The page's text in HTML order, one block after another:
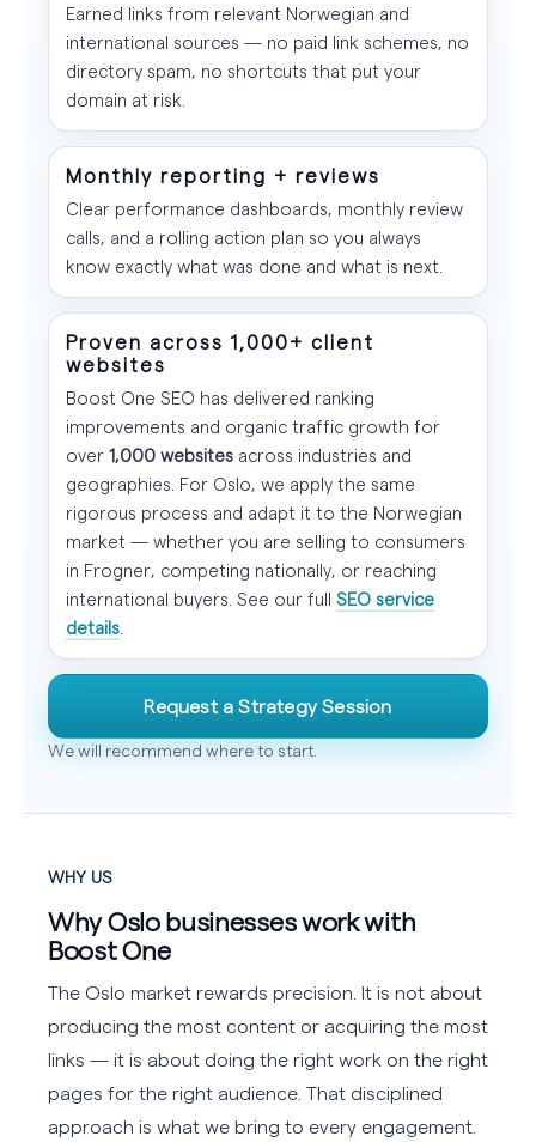
Earned links from relevant Norwegian and
international sources — no paid link schemes, no
directory spam, no shortcuts that put your
domain at risk.
Monthly reporting + reviews
Clear performance dashboards, monthly review
calls, and a rolling action plan so you always
know exactly what was done and what is next.
Proven across 1,000+ client
websites
Boost One SEO has delivered ranking
improvements and organic traffic growth for
over 1,000 websites across industries and
geographies. For Oslo, we apply the same
rigorous process and adapt it to the Norwegian
market — whether you are selling to consumers
in Frogner, competing nationally, or reaching
international buyers. See our full SEO service
details
Request a Strategy Session
We will recommend where to start.
WHY US
Why Oslo businesses work with
Boost One
The Oslo market rewards precision. It is not about
producing the most content or acquiring the most
links — it is about doing the right work on the right
pages for the right audience. That disciplined
approach is what we bring to every engagement.